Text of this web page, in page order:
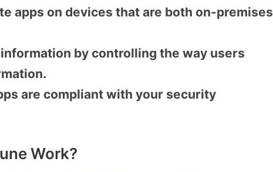
apps on devices that are both on-premises
by controlling the way users
are compliant with your security
Work?